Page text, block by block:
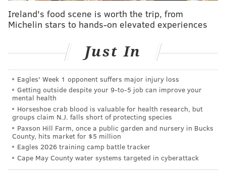
MORE EAGLES
fit for the Eagles
WATCH: Brandon Graham welcomes Saquon
Barkley to the Eagles at NovaCare Complex
Bryce Huff will wear No. 0
With the Jets, Huff wore 47, an objectively bad
number for a pass rusher that was given to him as an
undrafted rookie back in 2020. In 2024, he'll have a
Ireland's food scene is worth the trip, from
Michelin stars to hands-on elevated experiences
Just In
Eagles' Week 1 opponent suffers major injury loss
Getting outside despite your 9‑to‑5 job can improve your
mental health
Horseshoe crab blood is valuable for health research, but
groups claim N.J. falls short of protecting species
Paxson Hill Farm, once a public garden and nursery in Bucks
County, hits market for $5 million
Eagles 2026 training camp battle tracker
Cape May County water systems targeted in cyberattack